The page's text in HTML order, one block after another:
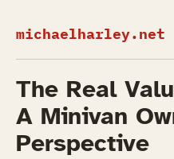
michaelharley.net
The Real
A Minivan
Perspective